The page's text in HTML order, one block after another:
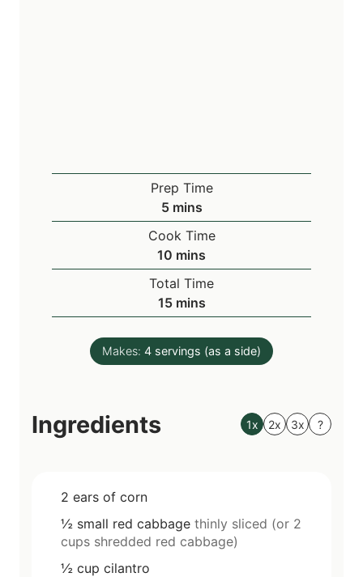
Prep Time
5m
i
n
u
t
e
s
mins
Cook Time
10 m
i
n
u
e
s
mins
Total Time
15m
i
n
u
mins
Makes: 4 servings (as a side)
Ingredients 1x 2x 3x ?
2 ears of corn
½ small red cabbage thinly sliced (or 2
cups shredded red cabbage)
½ cup cilantro